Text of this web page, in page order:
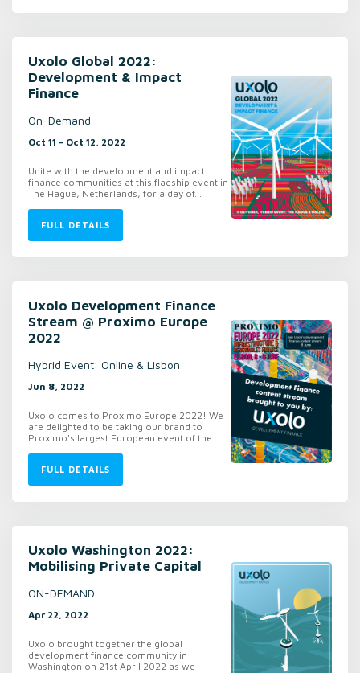
Uxolo Global 2022:
Development & Impact
Finance
On-Demand
Oct 11 - Oct 12, 2022
Unite with the development and impact
finance communities at this flagship event in
The Hague, Netherlands, for a day of...
FULL DETAILS
Uxolo Development Finance
Stream @ Proximo Europe
2022
Hybrid Event: Online & Lisbon
Jun 8, 2022
Uxolo comes to Proximo Europe 2022! We
are delighted to be taking our brand to
Proximo's largest European event of the...
FULL DETAILS
Uxolo Washington 2022:
Mobilising Private Capital
ON-DEMAND
Apr 22, 2022
Uxolo brought together the global
development finance community in
Washington on 21st April 2022 as we